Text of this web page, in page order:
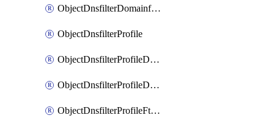
ObjectDnsfilterDomainfilterEntriesSort
ObjectDnsfilterProfile
ObjectDnsfilterProfileDnstranslation
ObjectDnsfilterProfileDomainfilter
ObjectDnsfilterProfileFtgddns